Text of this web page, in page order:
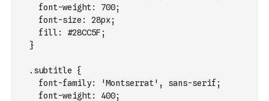
    font-weight: 700;
    font-size: 28px;
    fill: #28CC5F;
  }
  .subtitle {
    font-family: 'Montserrat', sans-serif;
    font-weight: 400;